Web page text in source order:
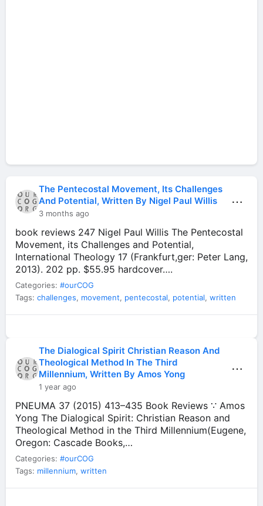
The Pentecostal Movement, Its Challenges
And Potential, Written By Nigel Paul Willis
3 months ago
⋯
book reviews 247 Nigel Paul Willis The Pentecostal
Movement, its Challenges and Potential,
International Theology 17 (Frankfurt,ger: Peter Lang,
2013). 202 pp. $55.95 hardcover….
Categories: #ourCOG
Tags: challenges, movement, pentecostal, potential, written
The Dialogical Spirit Christian Reason And
Theological Method In The Third
Millennium, Written By Amos Yong
1 year ago
⋯
PNEUMA 37 (2015) 413–435 Book Reviews ∵ Amos
Yong The Dialogical Spirit: Christian Reason and
Theological Method in the Third Millennium(Eugene,
Oregon: Cascade Books,…
Categories: #ourCOG
Tags: millennium, written